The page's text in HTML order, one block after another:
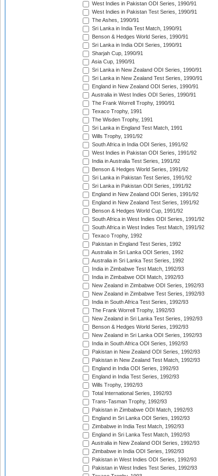
West Indies in Pakistan ODI Series, 1990/91
West Indies in Pakistan Test Series, 1990/91
The Ashes, 1990/91
Sri Lanka in India Test Match, 1990/91
Benson & Hedges World Series, 1990/91
Sri Lanka in India ODI Series, 1990/91
Sharjah Cup, 1990/91
Asia Cup, 1990/91
Sri Lanka in New Zealand ODI Series, 1990/91
Sri Lanka in New Zealand Test Series, 1990/91
England in New Zealand ODI Series, 1990/91
Australia in West Indies ODI Series, 1990/91
The Frank Worrell Trophy, 1990/91
Texaco Trophy, 1991
The Wisden Trophy, 1991
Sri Lanka in England Test Match, 1991
Wills Trophy, 1991/92
South Africa in India ODI Series, 1991/92
West Indies in Pakistan ODI Series, 1991/92
India in Australia Test Series, 1991/92
Benson & Hedges World Series, 1991/92
Sri Lanka in Pakistan Test Series, 1991/92
Sri Lanka in Pakistan ODI Series, 1991/92
England in New Zealand ODI Series, 1991/92
England in New Zealand Test Series, 1991/92
Benson & Hedges World Cup, 1991/92
South Africa in West Indies ODI Series, 1991/92
South Africa in West Indies Test Match, 1991/92
Texaco Trophy, 1992
Pakistan in England Test Series, 1992
Australia in Sri Lanka ODI Series, 1992
Australia in Sri Lanka Test Series, 1992
India in Zimbabwe Test Match, 1992/93
India in Zimbabwe ODI Match, 1992/93
New Zealand in Zimbabwe ODI Series, 1992/93
New Zealand in Zimbabwe Test Series, 1992/93
India in South Africa Test Series, 1992/93
The Frank Worrell Trophy, 1992/93
New Zealand in Sri Lanka Test Series, 1992/93
Benson & Hedges World Series, 1992/93
New Zealand in Sri Lanka ODI Series, 1992/93
India in South Africa ODI Series, 1992/93
Pakistan in New Zealand ODI Series, 1992/93
Pakistan in New Zealand Test Match, 1992/93
England in India ODI Series, 1992/93
England in India Test Series, 1992/93
Wills Trophy, 1992/93
Total International Series, 1992/93
Trans-Tasman Trophy, 1992/93
Pakistan in Zimbabwe ODI Match, 1992/93
England in Sri Lanka ODI Series, 1992/93
Zimbabwe in India Test Match, 1992/93
England in Sri Lanka Test Match, 1992/93
Australia in New Zealand ODI Series, 1992/93
Zimbabwe in India ODI Series, 1992/93
Pakistan in West Indies ODI Series, 1992/93
Pakistan in West Indies Test Series, 1992/93